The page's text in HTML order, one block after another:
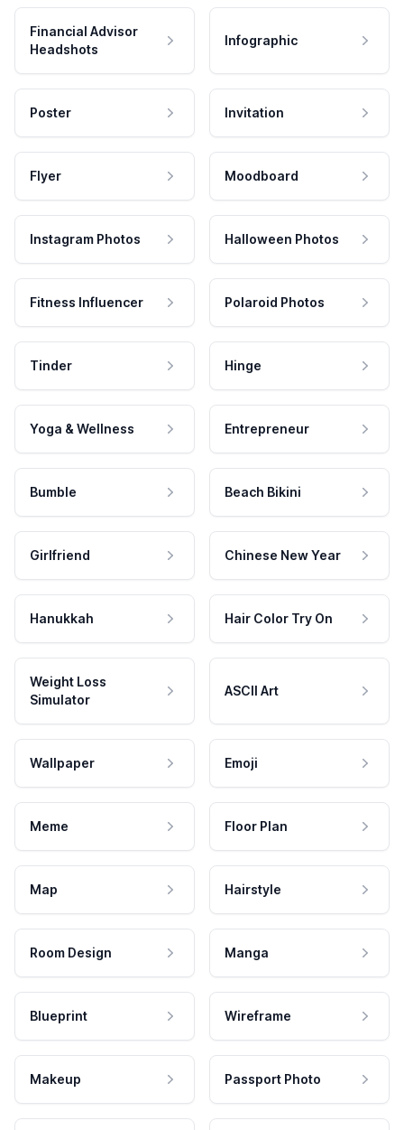
Financial Advisor
Headshots
Infographic
Poster Invitation
Flyer Moodboard
Instagram Photos Halloween Photos
Fitness Influencer Polaroid Photos
Tinder Hinge
Yoga & Wellness Entrepreneur
Bumble Beach Bikini
Girlfriend Chinese New Year
Hanukkah Hair Color Try On
Weight Loss
Simulator
ASCII Art
Wallpaper Emoji
Meme Floor Plan
Map Hairstyle
Room Design Manga
Blueprint Wireframe
Makeup Passport Photo